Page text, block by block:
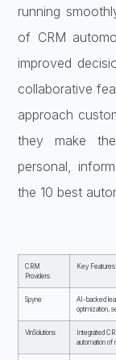
running
of CRM
improved
collaborative
approach
they make
personal,
the 10 best
CRM
Providers
Key Features
Spyne
AI-backed
optimization,
VinSolutions
Integrated
automation of